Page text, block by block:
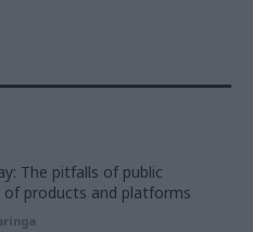
The pitfalls of public
products and platforms